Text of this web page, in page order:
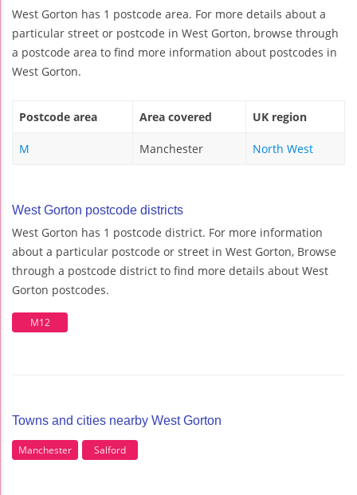
West Gorton has 1 postcode area. For more details about a
particular street or postcode in West Gorton, browse through
a postcode area to find more information about postcodes in
West Gorton.
Postcode area Area covered UK region
M Manchester North West
West Gorton postcode districts
West Gorton has 1 postcode district. For more information
about a particular postcode or street in West Gorton, Browse
through a postcode district to find more details about West
Gorton postcodes.
M12
Towns and cities nearby West Gorton
Manchester Salford